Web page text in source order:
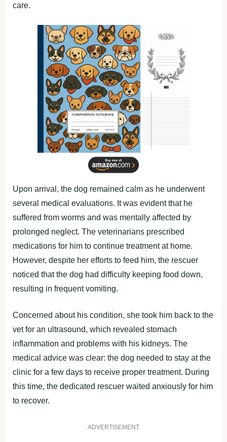
care.
Upon arrival, the dog remained calm as he underwent
several medical evaluations. It was evident that he
suffered from worms and was mentally affected by
prolonged neglect. The veterinarians prescribed
medications for him to continue treatment at home.
However, despite her efforts to feed him, the rescuer
noticed that the dog had difficulty keeping food down,
resulting in frequent vomiting.
Concerned about his condition, she took him back to the
vet for an ultrasound, which revealed stomach
inflammation and problems with his kidneys. The
medical advice was clear: the dog needed to stay at the
clinic for a few days to receive proper treatment. During
this time, the dedicated rescuer waited anxiously for him
to recover.
ADVERTISEMENT